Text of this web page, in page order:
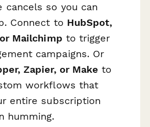
cancels so you can
Connect to HubSpot,
Mailchimp to trigger
campaigns. Or
Zapier, or Make to
workflows that
entire subscription
humming.